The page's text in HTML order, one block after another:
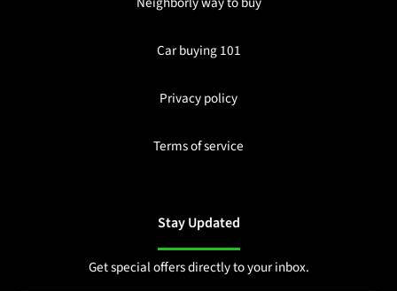
Car buying 101
Privacy policy
Terms of service
Stay Updated
Get special offers directly to your inbox.